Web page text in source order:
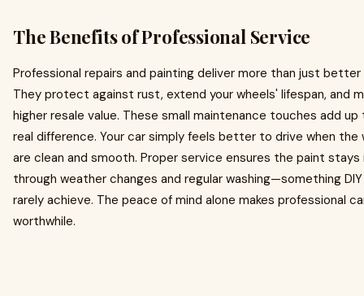
The Benefits of Professional Service
Professional repairs and painting deliver more than just better
They protect against rust, extend your wheels' lifespan, and
higher resale value. These small maintenance touches add up
real difference. Your car simply feels better to drive when the
are clean and smooth. Proper service ensures the paint
through weather changes and regular washing—something
rarely achieve. The peace of mind alone makes professional
worthwhile.